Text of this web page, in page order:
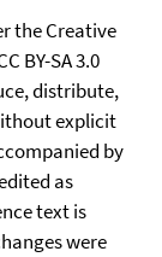
the Creative
BY-SA 3.0
distribute,
explicit
by
as
text is
were